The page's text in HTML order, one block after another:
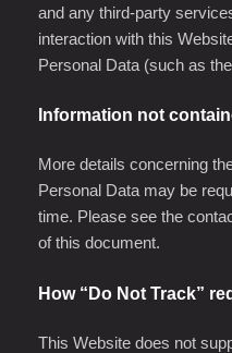
and any third-party
interaction with this
Personal Data (such as
Information not
More details concerning
Personal Data may be
time. Please see the
of this document.
How “Do Not Track”
This Website does not